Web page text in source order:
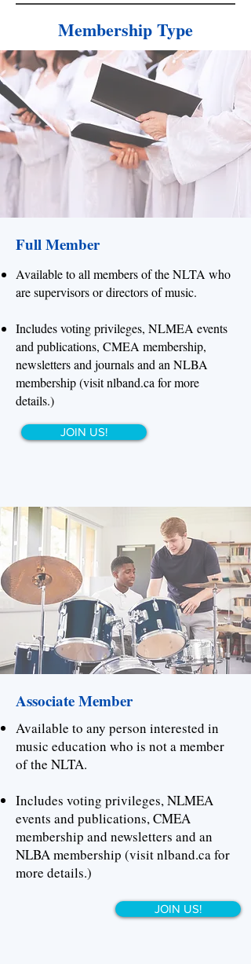
Membership Type
Full Member
Available to all members of the NLTA who
are supervisors or directors of music.
Includes voting privileges, NLMEA events
and publications, CMEA membership,
newsletters and journals and an NLBA
membership (visit nlband.ca for more
details.)
JOIN US!
Associate Member
Available to any person interested in
music education who is not a member
of the NLTA.
Includes voting privileges, NLMEA
events and publications, CMEA
membership and newsletters and an
NLBA membership (visit nlband.ca for
more details.)
JOIN US!